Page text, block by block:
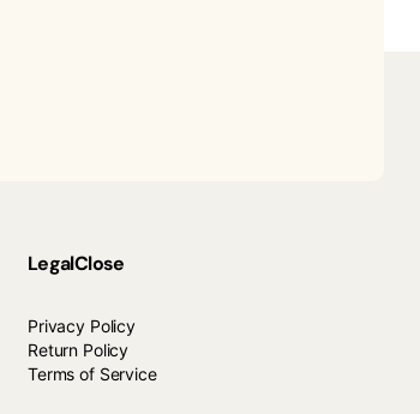
LegalClose
Privacy Policy
Return Policy
Terms of Service